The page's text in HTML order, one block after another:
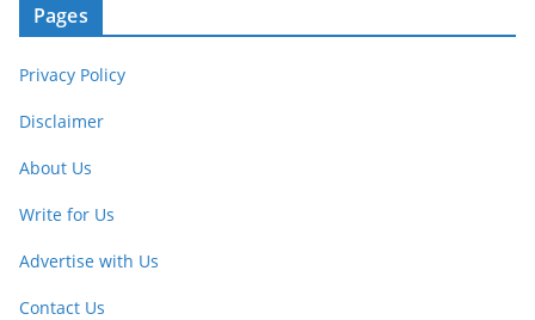
Pages
Privacy Policy
Disclaimer
About Us
Write for Us
Advertise with Us
Contact Us